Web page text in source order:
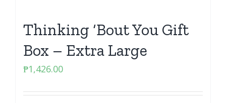
Thinking ‘Bout You Gift
Box – Extra Large
₱1,426.00